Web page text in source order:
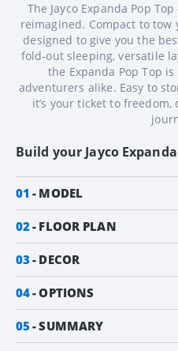
The Jayco Expanda Pop
reimagined. Compact to tow
designed to give you the
fold‑out sleeping, versatile
the Expanda Pop Top
adventurers alike. Easy to
it’s your ticket to
Build your Jayco
01 MODEL
02 FLOOR PLAN
03 DECOR
04 OPTIONS
05 SUMMARY